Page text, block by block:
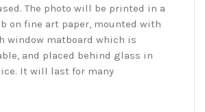
The photo will be printed in a
on fine art paper, mounted with
window matboard which is
and placed behind glass in
It will last for many